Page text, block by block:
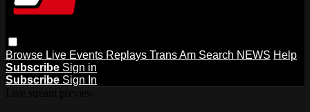
Browse Live Events Replays Trans Am Search NEWS Help
Subscribe Sign in
Subscribe Sign In